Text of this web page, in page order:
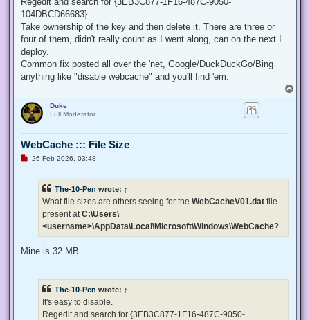
104DBCD66683}.
Take ownership of the key and then delete it. There are three or
four of them, didn't really count as I went along, can on the next I
deploy.
Common fix posted all over the 'net, Google/DuckDuckGo/Bing
anything like "disable webcache" and you'll find 'em.
o
Duke
Full Moderator
WebCache ::: File Size
U26 Feb 2026, 03:48
The-10-Pen wrote: ↑
What file sizes are others seeing for the WebCacheV01.dat file
present atC:\Users\
<username>\AppData\Local\Microsoft\Windows\WebCache?
Mine is 32 MB.
The-10-Pen wrote: ↑
It's easy to disable.
Regedit and search for {3EB3C877-1F16-487C-9050-